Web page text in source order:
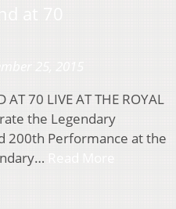
AT 70 LIVE AT THE ROYAL
the Legendary
200th Performance at the